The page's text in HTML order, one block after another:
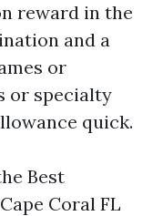
reward in the
and a
or
or specialty
quick.
Best
Coral FL